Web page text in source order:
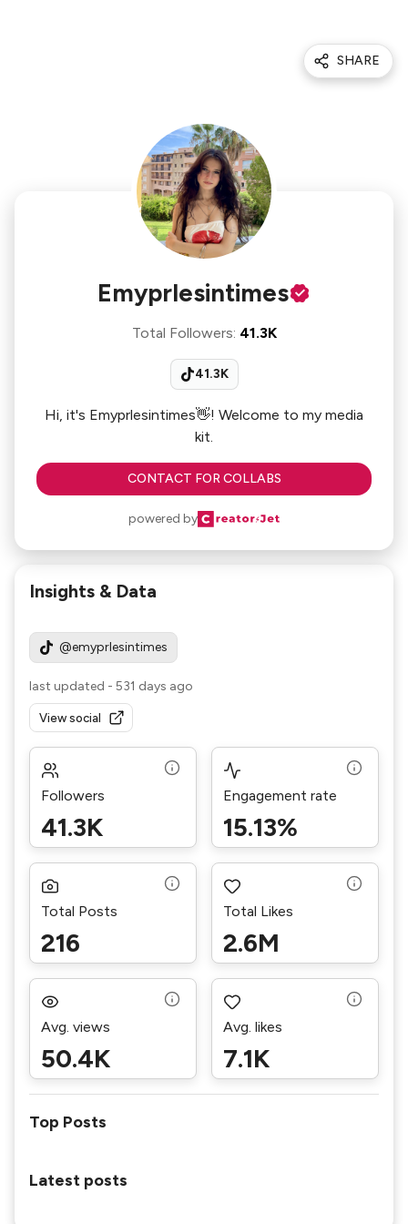
SHARE
Emyprlesintimes
Total Followers: 41.3K
41.3K
Hi, it's Emyprlesintimes👋! Welcome to my media
kit.
CONTACT FOR COLLABS
powered by
Insights & Data
@emyprlesintimes
last updated - 531 days ago
View social
Followers
41.3K
Engagement rate
15.13%
Total Posts
216
Total Likes
2.6M
Avg. views
50.4K
Avg. likes
7.1K
Top Posts
Latest posts